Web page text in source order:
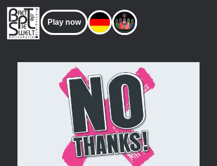
Play now